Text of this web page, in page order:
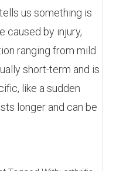
us something is
caused by injury,
ranging from mild
short-term and is
like a sudden
longer and can be